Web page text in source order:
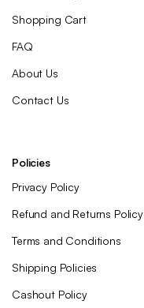
Shopping Cart
FAQ
About Us
Contact Us
Policies
Privacy Policy
Refund and Returns Policy
Terms and Conditions
Shipping Policies
Cashout Policy